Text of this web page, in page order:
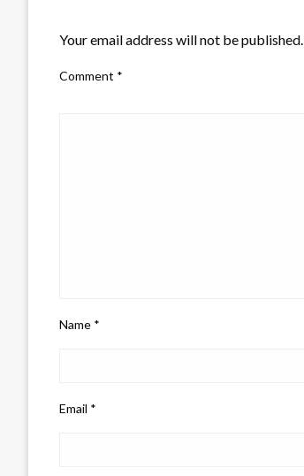
Your email address will not be published.
Comment *
Name *
Email *